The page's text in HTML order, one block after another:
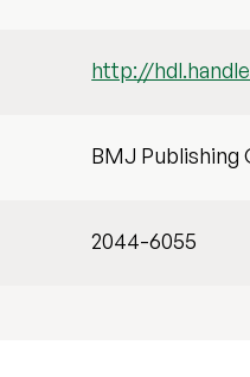
http://
BMJ Publishing
2044-6055